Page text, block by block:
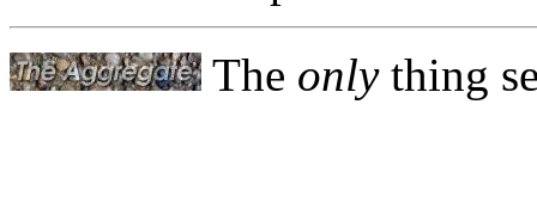
The onlything